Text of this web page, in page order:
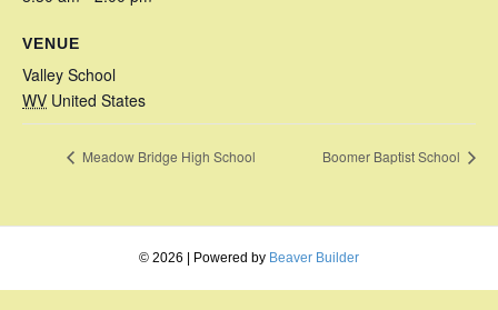
VENUE
Valley School
WV United States
Meadow Bridge High School Boomer Baptist School
© 2026 Powered by Beaver Builder